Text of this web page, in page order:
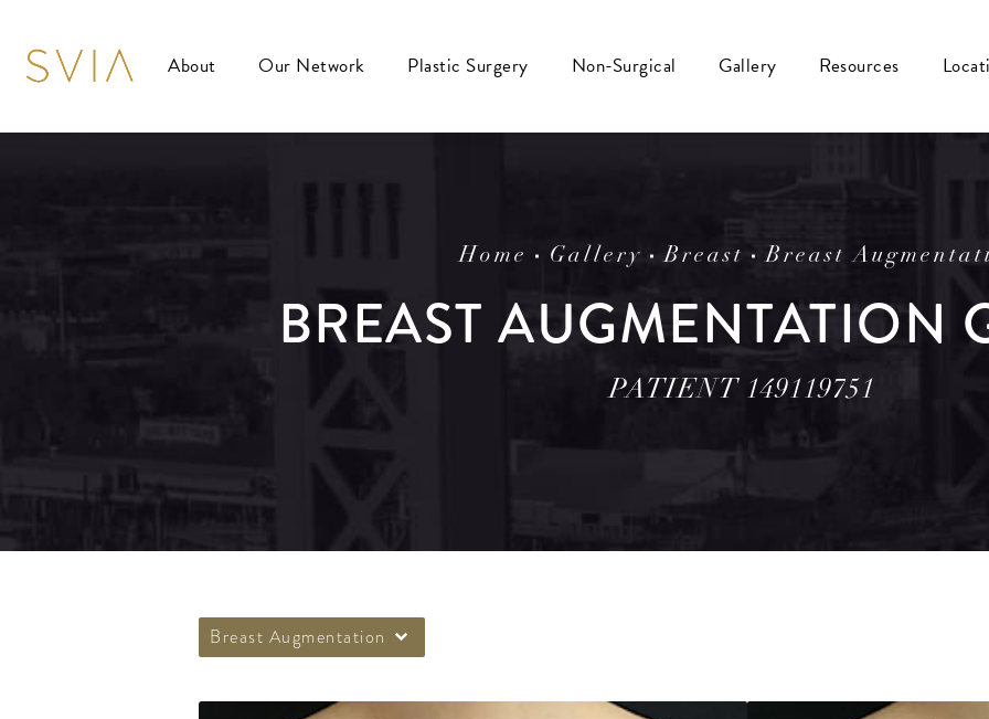
About Our Network Plastic Surgery Non-Surgical Gallery Resources
Home Gallery Breast Breast
BREAST AUGMENTATION
PATIENT 149119751
Breast Augmentation